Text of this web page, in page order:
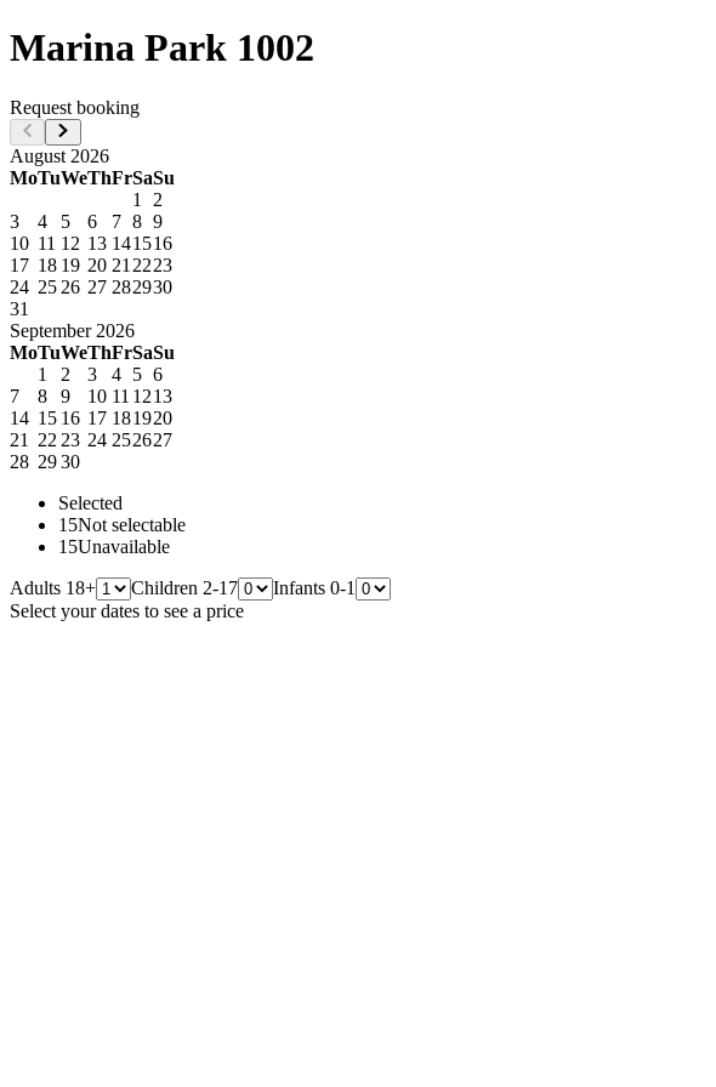
Marina Park 1002
Request booking
August 2026
MoTuWeThFrSaSu
1
2
3
4 5 6 7 8 9
10 11 12 13 141516
17 18 19 20 21 2223
24 25 26 27 282930
31
September 2026
MoTuWeThFrSaSu
1
2 3 4 5 6
7
8 9 10 11 1213
14 15 16 17 181920
21
22 23 24 252627
28 2930
Selected
15Not selectable
15Unavailable
Adults 18+
Children 2-17
Infants 0-1
Select your dates to see a price